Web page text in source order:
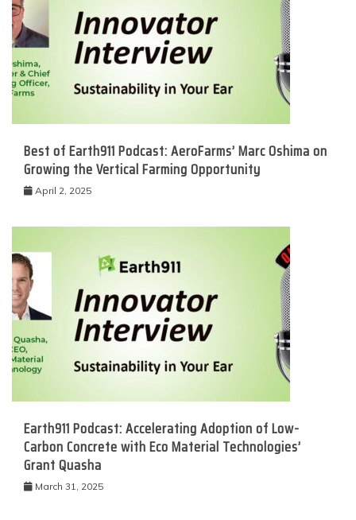
Best of Earth911 Podcast: AeroFarms’ Marc Oshima on
Growing the Vertical Farming Opportunity
April 2, 2025
Earth911 Podcast: Accelerating Adoption of Low-
Carbon Concrete with Eco Material Technologies’
Grant Quasha
March 31, 2025